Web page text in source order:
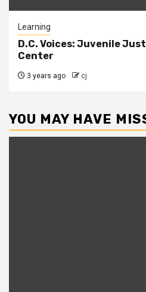
Learning
D.C. Voices: Juvenile
Center
3 years ago cj
YOU MAY HAVE